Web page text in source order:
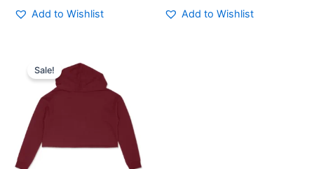
Add to Wishlist Add to Wishlist
Sale!
price
was:
₹999.00.
is:
₹749.00.
product
has
multiple
variants.
options